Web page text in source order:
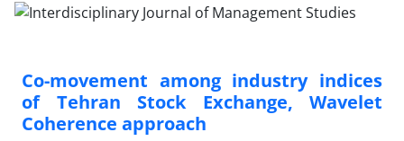
Co-movement among industry indices
of Tehran Stock Exchange, Wavelet
Coherence approach